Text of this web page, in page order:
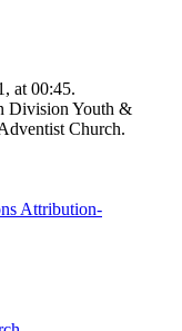
at 00:45.
Division Youth &
Church.
Attribution-